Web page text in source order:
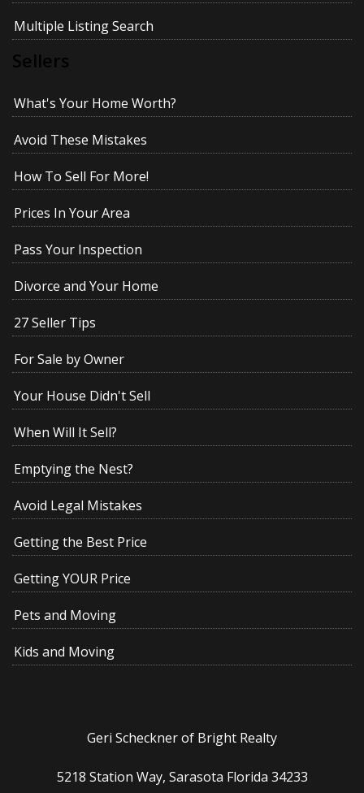
Multiple Listing Search
Sellers
What's Your Home Worth?
Avoid These Mistakes
How To Sell For More!
Prices In Your Area
Pass Your Inspection
Divorce and Your Home
27 Seller Tips
For Sale by Owner
Your House Didn't Sell
When Will It Sell?
Emptying the Nest?
Avoid Legal Mistakes
Getting the Best Price
Getting YOUR Price
Pets and Moving
Kids and Moving
Geri Scheckner of Bright Realty
5218 Station Way, Sarasota Florida 34233